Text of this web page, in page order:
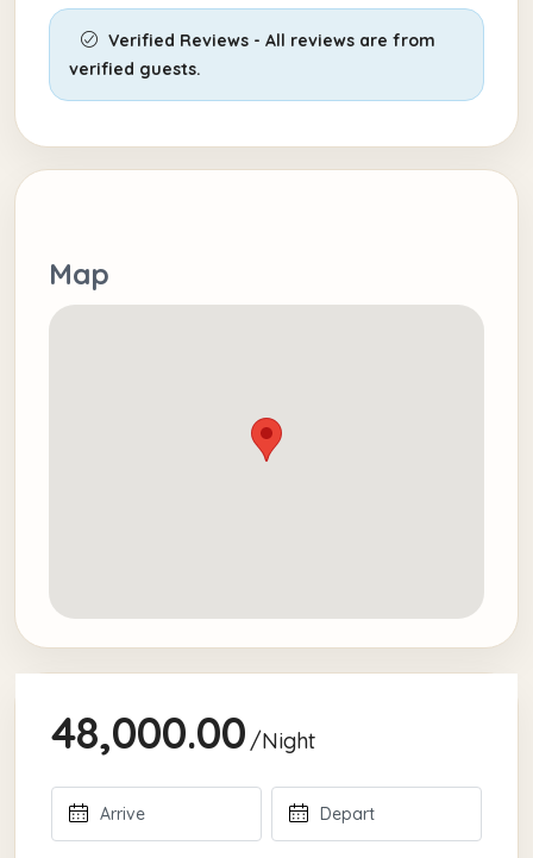
Verified Reviews - All reviews are from
verified guests.
Map
48,000.00 /Night